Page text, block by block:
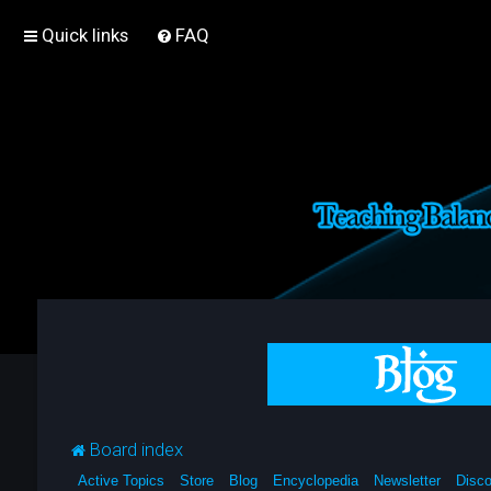
Quick links FAQ
Board index
Active Topics Store Blog Encyclopedia Newsletter